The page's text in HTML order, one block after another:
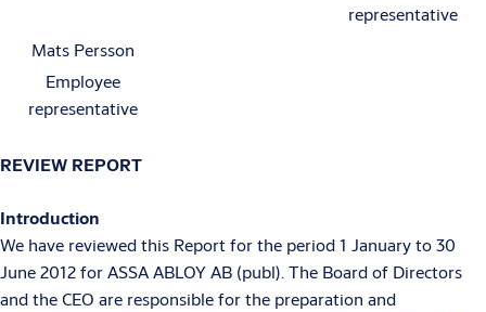
representative
Mats Persson
Employee
representative
REVIEW REPORT
Introduction
We have reviewed this Report for the period 1 January to 30
June 2012 for ASSA ABLOY AB (publ). The Board of Directors
and the CEO are responsible for the preparation and